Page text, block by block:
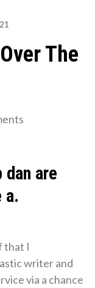
The
are
a.
that I
writer and
via a chance